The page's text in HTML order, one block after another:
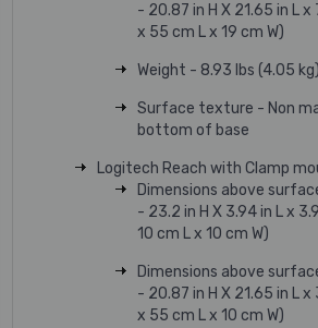
- 20.87 in H X 21.65 in L x
x 55 cm L x 19 cm W)
Weight - 8.93 lbs (4.05 kg)
Surface texture - Non
bottom of base
Logitech Reach with Clamp
Dimensions above
- 23.2 in H X 3.94 in L x
10 cm L x 10 cm W)
Dimensions above
- 20.87 in H X 21.65 in L x
x 55 cm L x 10 cm W)